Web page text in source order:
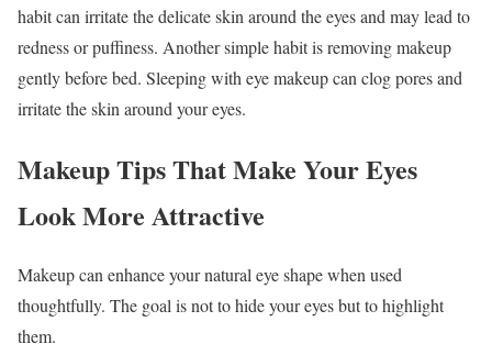
habit can irritate the delicate skin around the eyes and may lead to
redness or puffiness. Another simple habit is removing makeup
gently before bed. Sleeping with eye makeup can clog pores and
irritate the skin around your eyes.
Makeup Tips That Make Your Eyes
Look More Attractive
Makeup can enhance your natural eye shape when used
thoughtfully. The goal is not to hide your eyes but to highlight
them.